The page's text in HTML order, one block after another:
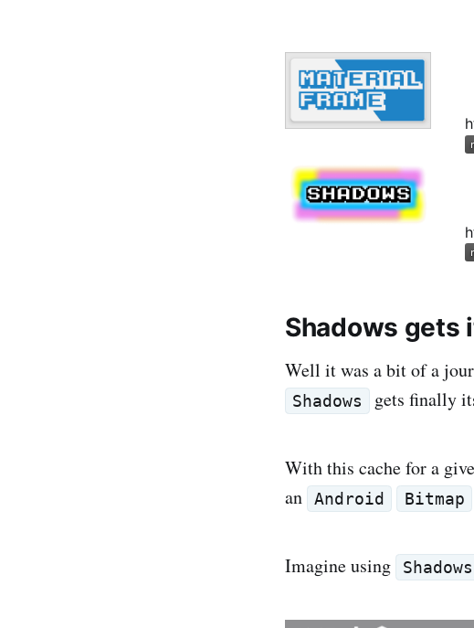
Shadows gets
Well it was a bit of a
Shadows gets finally
With this cache for a
an
Android Bitmap
Imagine using Shadows